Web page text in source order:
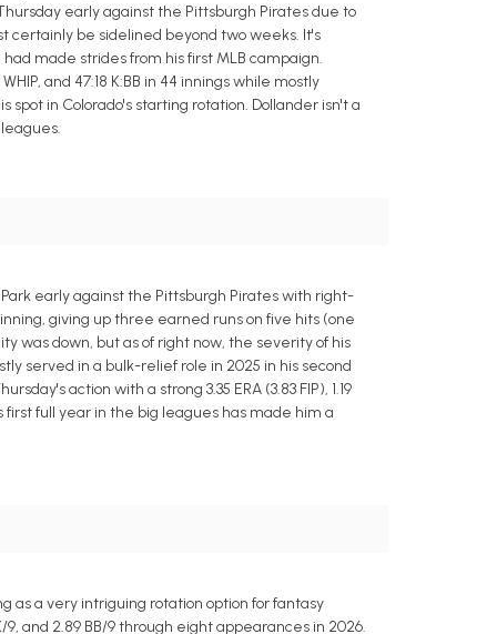
early against the Pittsburgh Pirates due to
certainly be sidelined beyond two weeks. It's
made strides from his first MLB campaign.
and 47:18 K:BB in 44 innings while mostly
in Colorado's starting rotation. Dollander isn't a
early against the Pittsburgh Pirates with right-
giving up three earned runs on five hits (one
was down, but as of right now, the severity of his
served in a bulk-relief role in 2025 in his second
action with a strong 3.35 ERA (3.83 FIP), 1.19
first full year in the big leagues has made him a
as a very intriguing rotation option for fantasy
9, and 2.89 BB/9 through eight appearances in 2026.